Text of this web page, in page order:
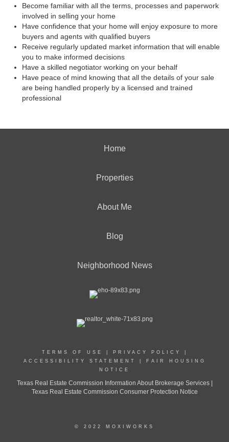
Become familiar with all the terms, processes and paperwork
involved in selling your home
Have confidence that your home will enjoy exposure to more
buyers and agents with qualified buyers
Receive regularly updated market information that will enable
you to make informed decisions
Have a skilled negotiator working on your behalf
Have peace of mind knowing that all the details of your sale
are being handled properly by a licensed and trained
professional
Home
Properties
About Me
Blog
Neighborhood News
TERMS OF USE PRIVACY POLICY
ACCESSIBILITY STATEMENT
FAIR HOUSING
NOTICE
Texas Real Estate Commission Information About Brokerage Services |
Texas Real Estate Commission Consumer Protection Notice
© 2022 MOXIWORKS